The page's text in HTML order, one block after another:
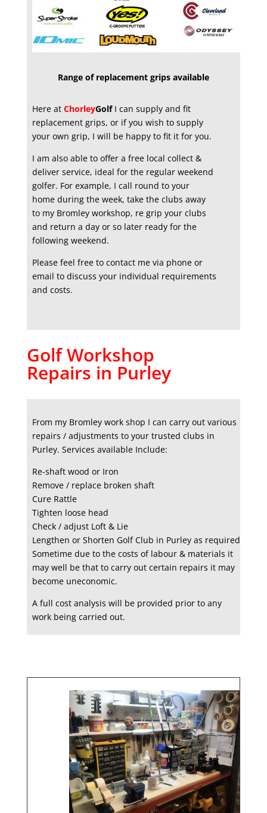
Range of replacement grips available
Here at ChorleyGolfI can supply and fit
replacement grips, or if you wish to supply
your own grip, I will be happy to fit it for you.
I am also able to offer a free local collect &
deliver service, ideal for the regular weekend
golfer. For example, I call round to your
home during the week, take the clubs away
to my Bromley workshop, re grip your clubs
and return a day or so later ready for the
following weekend.
Please feel free to contact me via phone or
email to discuss your individual requirements
and costs.
Golf Workshop
Repairs in Purley
From my Bromley work shop I can carry out various
repairs / adjustments to your trusted clubs in
Purley. Services available Include:
Re-shaft wood or Iron
Remove / replace broken shaft
Cure Rattle
Tighten loose head
Check / adjust Loft & Lie
Lengthen or Shorten Golf Club in Purley as required
Sometime due to the costs of labour & materials it
may well be that to carry out certain repairs it may
become uneconomic.
A full cost analysis will be provided prior to any
work being carried out.